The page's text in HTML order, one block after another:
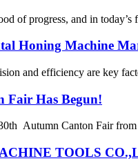
of progress, and in
Honing Machine
and efficiency are key
Fair Has Begun!
Autumn Canton Fair
TOOLS